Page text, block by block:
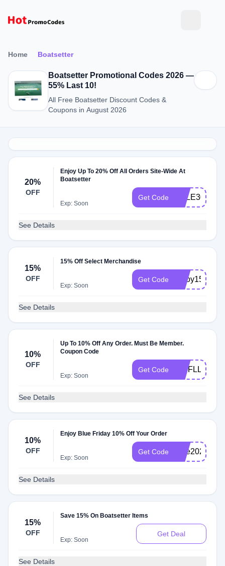
Home Boatsetter
Boatsetter Promotional Codes 2026 —
55% Last 10!
All Free Boatsetter Discount Codes &
Coupons in August 2026
20%
OFF
Enjoy Up To 20% Off All Orders Site-Wide At
Boatsetter
Exp: Soon
Get Code SALE30
See Details
15%
OFF
15% Off Select Merchandise
Exp: Soon
Get Code enjoy15
See Details
10%
OFF
Up To 10% Off Any Order. Must Be Member.
Coupon Code
Exp: Soon
Get Code VIPFLL24
See Details
10%
OFF
Enjoy Blue Friday 10% Off Your Order
Exp: Soon
Get Code blue2023
See Details
15%
OFF
Save 15% On Boatsetter Items
Exp: Soon
Get Deal
See Details